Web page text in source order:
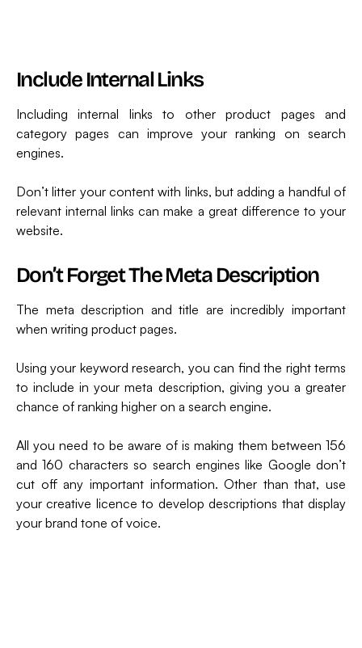
Include Internal Links
Including internal links to other product pages and
category pages can improve your ranking on search
engines.
Don’t litter your content with links, but adding a handful of
relevant internal links can make a great difference to your
website.
Don’t Forget The Meta Description
The meta description and title are incredibly important
when writing product pages.
Using your keyword research, you can find the right terms
to include in your meta description, giving you a greater
chance of ranking higher on a search engine.
All you need to be aware of is making them between 156
and 160 characters so search engines like Google don’t
cut off any important information. Other than that, use
your creative licence to develop descriptions that display
your brand tone of voice.